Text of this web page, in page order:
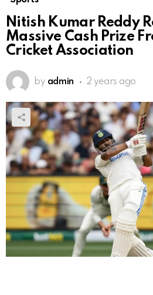
Nitish Kumar Reddy
Massive Cash Prize
Cricket Association
by admin 2 years ago